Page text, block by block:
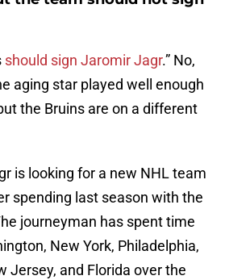
should sign Jaromir Jagr.” No,
aging star played well enough
the Bruins are on a different
is looking for a new NHL team
spending last season with the
journeyman has spent time
New York, Philadelphia,
Jersey, and Florida over the